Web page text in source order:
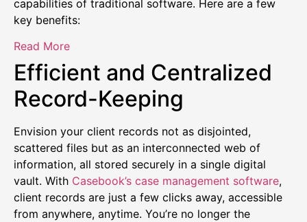
capabilities of traditional software. Here are a few
key benefits:
Read More
Efficient and Centralized
Record-Keeping
Envision your client records not as disjointed,
scattered files but as an interconnected web of
information, all stored securely in a single digital
vault. With Casebook’s case management software,
client records are just a few clicks away, accessible
from anywhere, anytime. You’re no longer the